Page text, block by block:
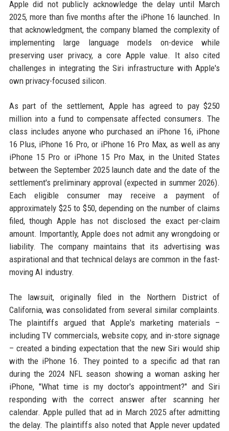
Apple did not publicly acknowledge the delay until March
2025, more than five months after the iPhone 16 launched. In
that acknowledgment, the company blamed the complexity of
implementing large language models on-device while
preserving user privacy, a core Apple value. It also cited
challenges in integrating the Siri infrastructure with Apple's
own privacy-focused silicon.
As part of the settlement, Apple has agreed to pay $250
million into a fund to compensate affected consumers. The
class includes anyone who purchased an iPhone 16, iPhone
16 Plus, iPhone 16 Pro, or iPhone 16 Pro Max, as well as any
iPhone 15 Pro or iPhone 15 Pro Max, in the United States
between the September 2025 launch date and the date of the
settlement's preliminary approval (expected in summer 2026).
Each eligible consumer may receive a payment of
approximately $25 to $50, depending on the number of claims
filed, though Apple has not disclosed the exact per-claim
amount. Importantly, Apple does not admit any wrongdoing or
liability. The company maintains that its advertising was
aspirational and that technical delays are common in the fast-
moving AI industry.
The lawsuit, originally filed in the Northern District of
California, was consolidated from several similar complaints.
The plaintiffs argued that Apple's marketing materials –
including TV commercials, website copy, and in-store signage
– created a binding expectation that the new Siri would ship
with the iPhone 16. They pointed to a specific ad that ran
during the 2024 NFL season showing a woman asking her
iPhone, "What time is my doctor's appointment?" and Siri
responding with the correct answer after scanning her
calendar. Apple pulled that ad in March 2025 after admitting
the delay. The plaintiffs also noted that Apple never updated